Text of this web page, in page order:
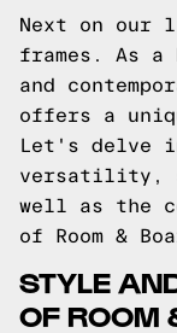
Next on our
frames. As a
and
offers a
Let's delve
versatility,
well as the
of Room &
STYLE
OF ROOM